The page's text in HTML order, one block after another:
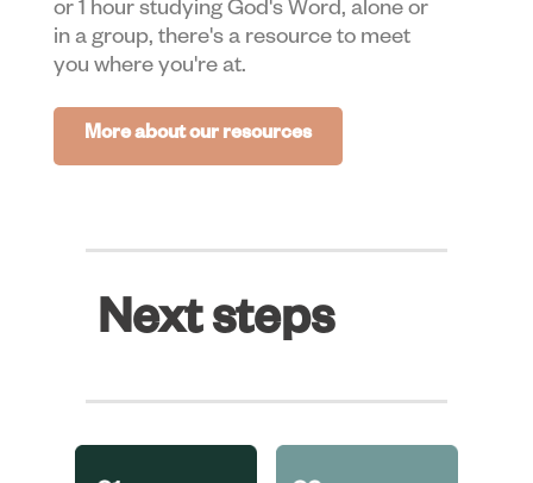
or 1 hour studying God's Word, alone or
in a group, there's a resource to meet
you where you're at.
More about our resources
Next steps